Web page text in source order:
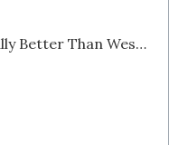
Is Korean Skincare Really Better Than Western Skincare?